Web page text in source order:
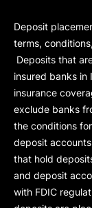
Deposit
terms,
Deposits that
insured banks in
insurance
exclude banks
the conditions
deposit
that hold
and deposit
with FDIC